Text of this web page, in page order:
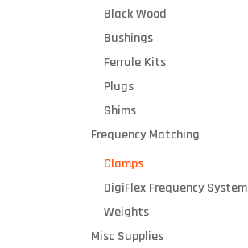
Black Wood
Bushings
Ferrule Kits
Plugs
Shims
Frequency Matching
Clamps
DigiFlex Frequency System
Weights
Misc Supplies